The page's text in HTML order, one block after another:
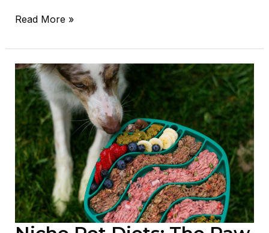
Read More »
Niche
Pet
Diets:
The
Raw
Deal